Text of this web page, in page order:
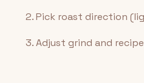
2. Pick roast direction
3. Adjust grind and